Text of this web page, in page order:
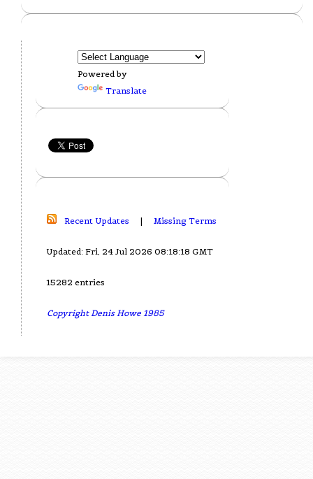
Powered by
Translate
Recent Updates | Missing Terms
Updated: Fri, 24 Jul 2026 08:18:18 GMT
15282 entries
Copyright Denis Howe 1985